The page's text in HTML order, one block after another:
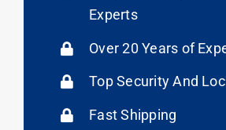
Experts
Over 20 Years of
Top Security And
Fast Shipping